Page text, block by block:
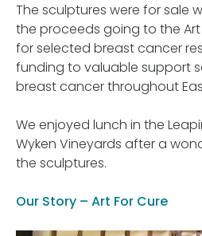
The sculptures were for sale
the proceeds going to the
for selected breast cancer
funding to valuable support
breast cancer throughout
We enjoyed lunch in the
Wyken Vineyards after a
the sculptures.
Our Story – Art For Cure